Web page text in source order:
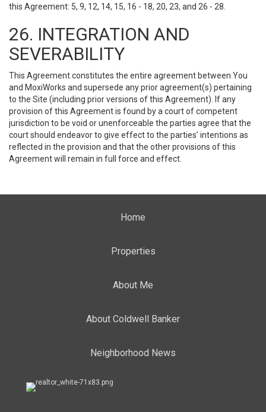
this Agreement: 5, 9, 12, 14, 15, 16 - 18, 20, 23, and 26 - 28.
26. INTEGRATION AND
SEVERABILITY
This Agreement constitutes the entire agreement between You
and MoxiWorks and supersede any prior agreement(s) pertaining
to the Site (including prior versions of this Agreement). If any
provision of this Agreement is found by a court of competent
jurisdiction to be void or unenforceable the parties agree that the
court should endeavor to give effect to the parties’ intentions as
reflected in the provision and that the other provisions of this
Agreement will remain in full force and effect.
Home
Properties
About Me
About Coldwell Banker
Neighborhood News